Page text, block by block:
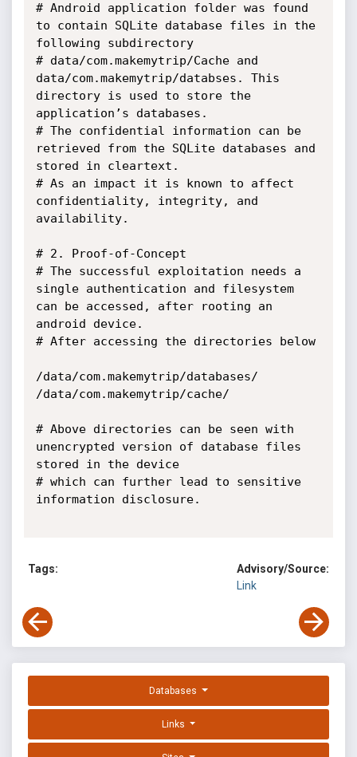
# Android application folder was found
to contain SQLite database files in the
following subdirectory
# data/com.makemytrip/Cache and
data/com.makemytrip/databses. This
directory is used to store the
application’s databases.
# The confidential information can be
retrieved from the SQLite databases and
stored in cleartext.
# As an impact it is known to affect
confidentiality, integrity, and
availability.
# 2. Proof-of-Concept
# The successful exploitation needs a
single authentication and filesystem
can be accessed, after rooting an
android device.
# After accessing the directories below
/data/com.makemytrip/databases/
/data/com.makemytrip/cache/
# Above directories can be seen with
unencrypted version of database files
stored in the device
# which can further lead to sensitive
information disclosure.
Tags:
Advisory/Source:
Link
Databases
Links